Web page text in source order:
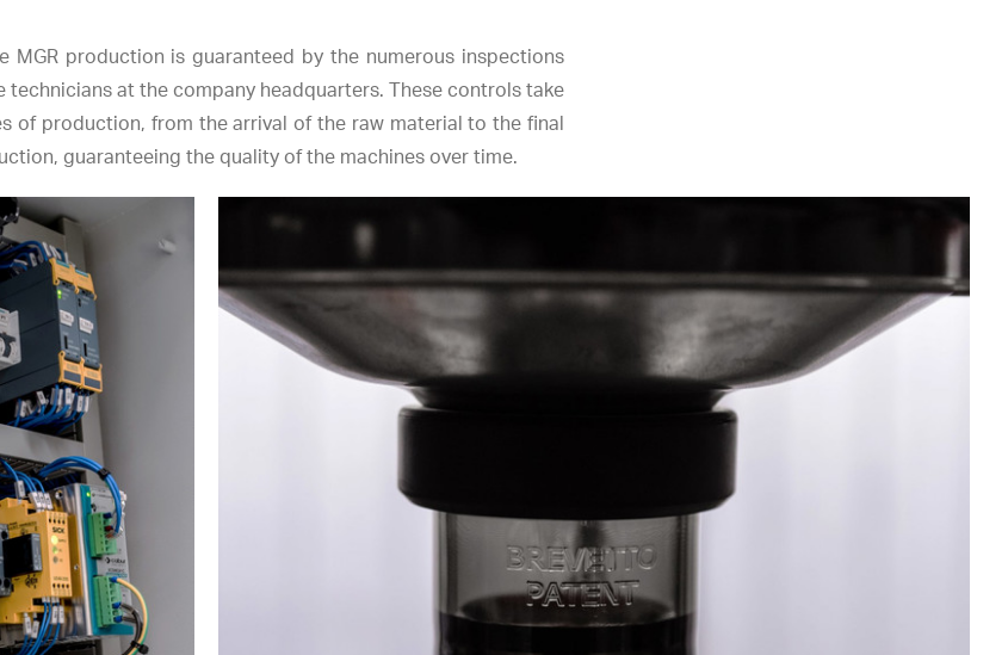
MGR production is guaranteed by the numerous inspections
technicians at the company headquarters. These controls take
of production, from the arrival of the raw material to the final
guaranteeing the quality of the machines over time.